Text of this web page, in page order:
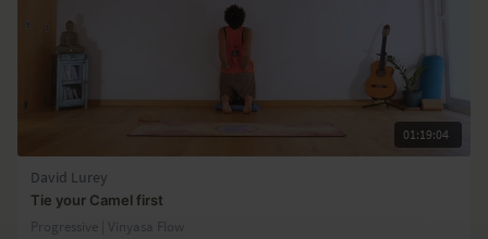
01:19:04
David Lurey
Tie your Camel first
Progressive | Vinyasa Flow